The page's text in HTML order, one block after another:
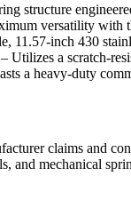
structure
versatility with
11.57-inch 430
– Utilizes a scratch-
a heavy-duty
claims and
and mechanical